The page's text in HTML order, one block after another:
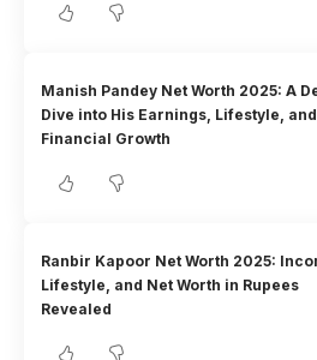
Manish Pandey Net Worth 2025: A
Dive into His Earnings, Lifestyle, and
Financial Growth
Ranbir Kapoor Net Worth 2025:
Lifestyle, and Net Worth in Rupees
Revealed